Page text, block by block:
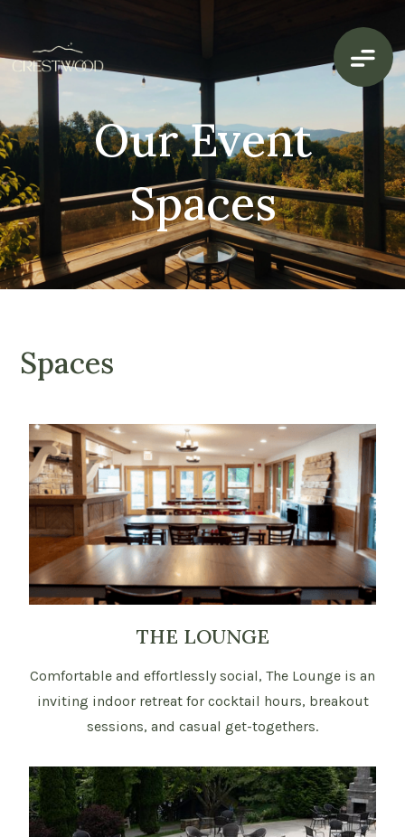
Our Event
Spaces
Spaces
THE LOUNGE
Comfortable and effortlessly social, The Lounge is an
inviting indoor retreat for cocktail hours, breakout
sessions, and casual get-togethers.